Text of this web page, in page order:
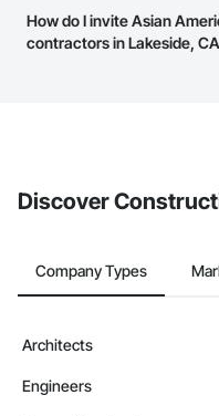
page.
Most businesses listed on
have updated their service
How do I invite Asian
contractors in Lakeside,
Discover
Company Types
Architects
Engineers